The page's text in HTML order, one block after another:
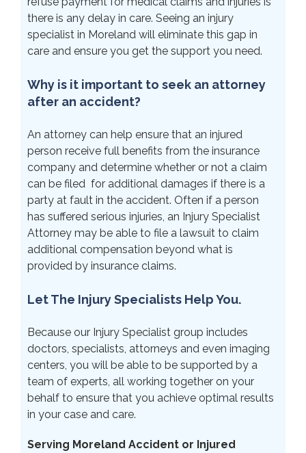
there is any delay in care. Seeing an injury
specialist in Moreland will eliminate this gap in
care and ensure you get the support you need.
Why is it important to seek an attorney
after an accident?
An attorney can help ensure that an injured
person receive full benefits from the insurance
company and determine whether or not a claim
can be filed for additional damages if there is a
party at fault in the accident. Often if a person
has suffered serious injuries, an Injury Specialist
Attorney may be able to file a lawsuit to claim
additional compensation beyond what is
provided by insurance claims.
Let The Injury Specialists Help You.
Because our Injury Specialist group includes
doctors, specialists, attorneys and even imaging
centers, you will be able to be supported by a
team of experts, all working together on your
behalf to ensure that you achieve optimal results
in your case and care.
Serving Moreland Accident or Injured